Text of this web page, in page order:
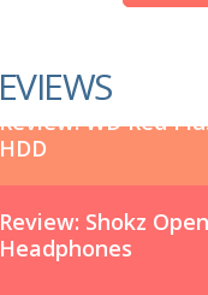
Review: WD Red
HDD
Review: Shokz
Headphones